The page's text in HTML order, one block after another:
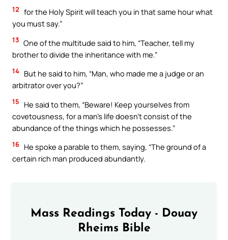
12 for the Holy Spirit will teach you in that same hour what
you must say.”
13 One of the multitude said to him, “Teacher, tell my
brother to divide the inheritance with me.”
14 But he said to him, “Man, who made me a judge or an
arbitrator over you?”
15
He said to them, “Beware! Keep yourselves from
covetousness, for a man’s life doesn’t consist of the
abundance of the things which he possesses.”
16 He spoke a parable to them, saying, “The ground of a
certain rich man produced abundantly.
Mass Readings Today - Douay
Rheims Bible